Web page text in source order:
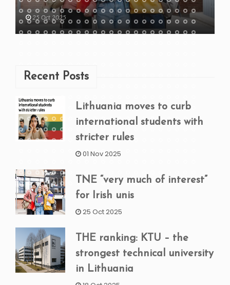
25 Oct 2025
Recent Posts
Lithuania moves to curb
international students with
stricter rules
01 Nov 2025
TNE “very much of interest”
for Irish unis
25 Oct 2025
THE ranking: KTU – the
strongest technical university
in Lithuania